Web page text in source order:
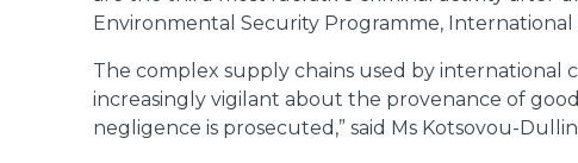
Environmental Security Programme, International
The complex supply chains used by international
increasingly vigilant about the provenance of
negligence is prosecuted,” said Ms Kotsovou-